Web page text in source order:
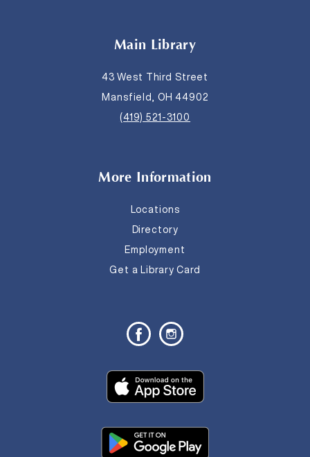
Main Library
43 West Third Street
Mansfield, OH 44902
(419) 521-3100
More Information
Locations
Directory
Employment
Get a Library Card